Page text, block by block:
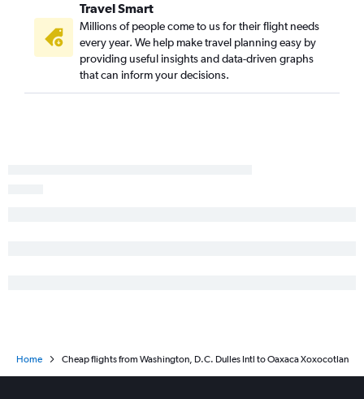
Travel Smart
Millions of people come to us for their flight needs
every year. We help make travel planning easy by
providing useful insights and data-driven graphs
that can inform your decisions.
Home Cheap flights from Washington, D.C. Dulles Intl to Oaxaca Xoxocotlan